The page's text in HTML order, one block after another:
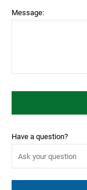
Message:
Have a question?